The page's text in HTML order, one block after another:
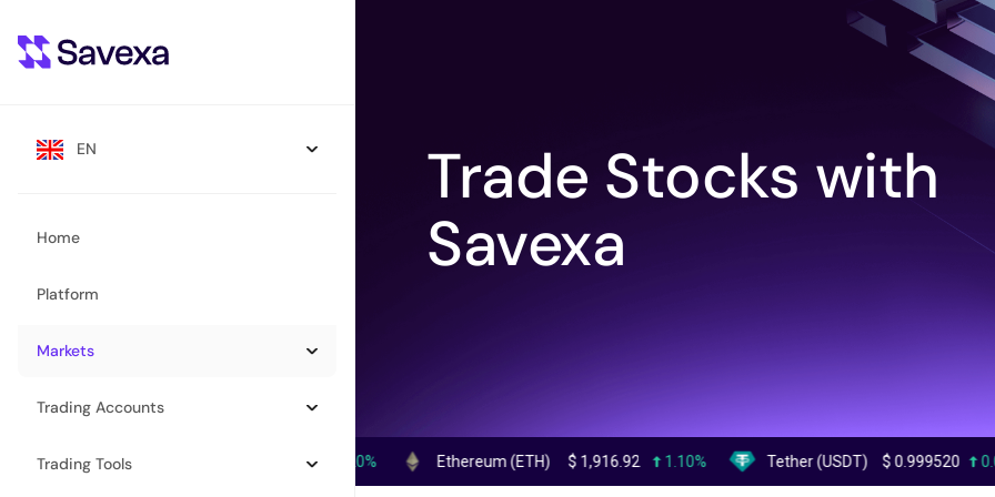
EN
Home
Platform
Markets
Trading Accounts
Trading Tools
Trade Stocks with
Savexa
Bitcoin (BTC) Ethereum (ETH) $1,916.92 1.10% Tether (USDT) $0.999520 0.00%